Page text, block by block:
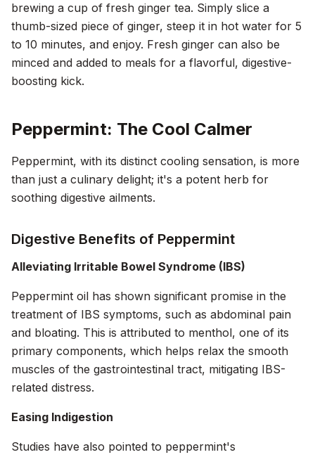
brewing a cup of fresh ginger tea. Simply slice a
thumb-sized piece of ginger, steep it in hot water for 5
to 10 minutes, and enjoy. Fresh ginger can also be
minced and added to meals for a flavorful, digestive-
boosting kick.
Peppermint: The Cool Calmer
Peppermint, with its distinct cooling sensation, is more
than just a culinary delight; it's a potent herb for
soothing digestive ailments.
Digestive Benefits of Peppermint
Alleviating Irritable Bowel Syndrome (IBS)
Peppermint oil has shown significant promise in the
treatment of IBS symptoms, such as abdominal pain
and bloating. This is attributed to menthol, one of its
primary components, which helps relax the smooth
muscles of the gastrointestinal tract, mitigating IBS-
related distress.
Easing Indigestion
Studies have also pointed to peppermint's